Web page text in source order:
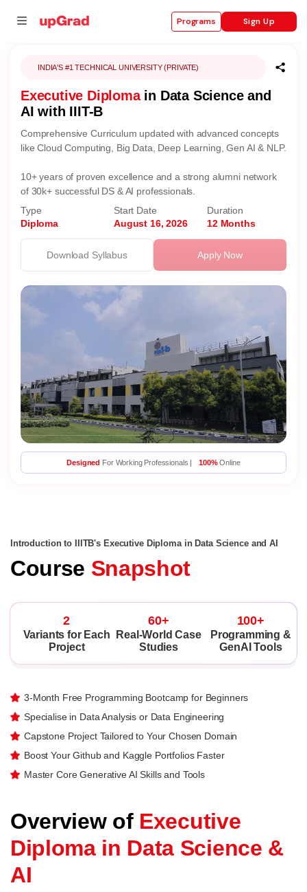
Programs Sign Up
INDIA'S #1 TECHNICAL UNIVERSITY (PRIVATE)
Executive Diplomain Data Science and
AI with IIIT-B
Comprehensive Curriculum updated with advanced concepts
like Cloud Computing, Big Data, Deep Learning, Gen AI & NLP.
10+ years of proven excellence and a strong alumni network
of 30k+ successful DS & AI professionals.
Type
Diploma
Start Date
August 16, 2026
Duration
12 Months
Apply Now
Download Syllabus
Designed For Working Professionals | 100%Online
Introduction to IIITB's Executive Diploma in Data Science and AI
Course Snapshot
2
Variants for Each
Project
60+
Real-World Case
Studies
100+
Programming &
GenAI Tools
3-Month Free Programming Bootcamp for Beginners
Specialise in Data Analysis or Data Engineering
Capstone Project Tailored to Your Chosen Domain
Boost Your Github and Kaggle Portfolios Faster
Master Core Generative AI Skills and Tools
Overview of Executive
Diploma in Data Science &
AI